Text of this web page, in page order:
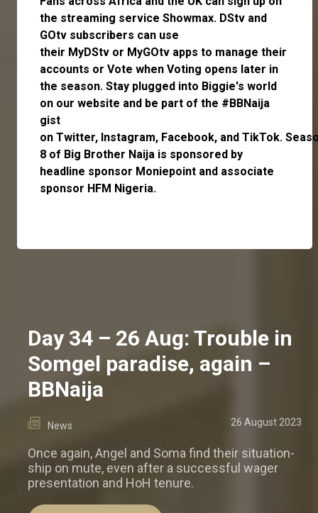
the streaming service Showmax. DStv and
GOtv subscribers can use
their MyDStv or MyGOtv apps to manage their
accounts or Vote when Voting opens later in
the season. Stay plugged into Biggie's world
on our website and be part of the #BBNaija
gist
on Twitter, Instagram, Facebook, and TikTok.
8 of Big Brother Naija is sponsored by
headline sponsor Moniepoint and associate
sponsor HFM Nigeria.
Day 34 – 26 Aug: Trouble in
Somgel paradise, again –
BBNaija
News 26 August 2023
Once again, Angel and Soma find their situation-
ship on mute, even after a successful wager
presentation and HoH tenure.